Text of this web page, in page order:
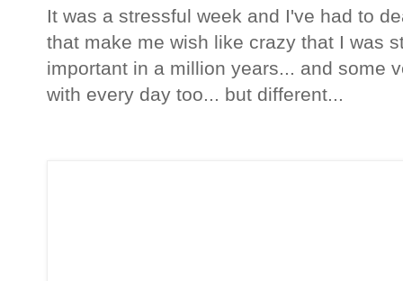
It was a stressful week and I've had to
that make me wish like crazy that I was
important in a million years... and some
with every day too... but different...